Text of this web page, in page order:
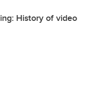
History of video